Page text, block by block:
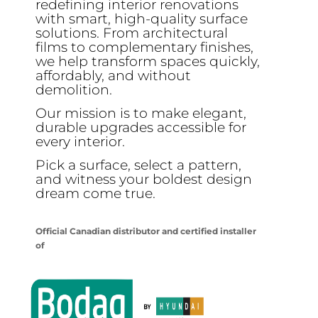
redefining interior renovations
with smart, high-quality surface
solutions. From architectural
films to complementary finishes,
we help transform spaces quickly,
affordably, and without
demolition.
Our mission is to make elegant,
durable upgrades accessible for
every interior.
Pick a surface, select a pattern,
and witness your boldest design
dream come true.
Official Canadian distributor and certified installer
of